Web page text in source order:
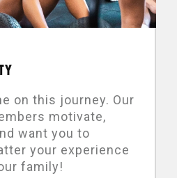
on this journey. Our
motivate,
want you to
your experience
family!